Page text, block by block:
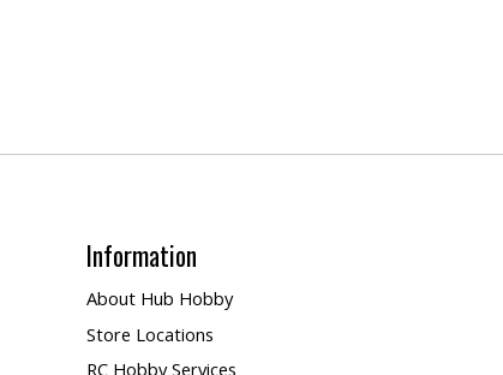
Information
About Hub Hobby
Store Locations
RC Hobby Services